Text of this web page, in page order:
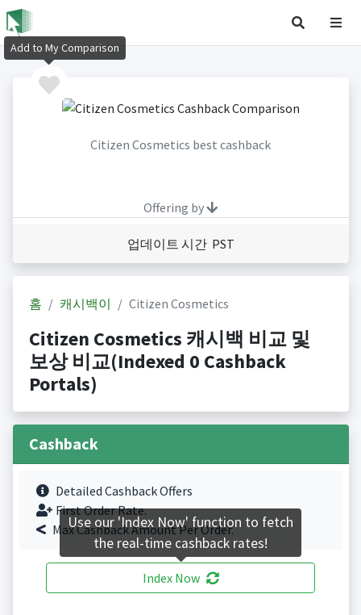
Citizen Cosmetics best cashback
Offering by
업데이트 시간 PST
홈 캐시백이 Citizen Cosmetics
Citizen Cosmetics 캐시백 비교 및
보상 비교(Indexed 0 Cashback
Portals)
Cashback
Detailed Cashback Offers
First Order Rate.
Max Cashback Amount Per Order.
Index Now
Add to My Comparison
Use our 'Index Now' function to fetch
the real-time cashback rates!